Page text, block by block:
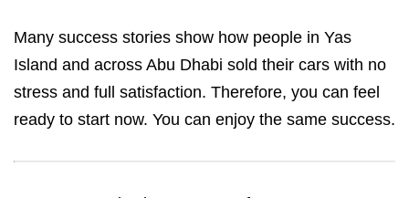
Many success stories show how people in Yas
Island and across Abu Dhabi sold their cars with no
stress and full satisfaction. Therefore, you can feel
ready to start now. You can enjoy the same success.